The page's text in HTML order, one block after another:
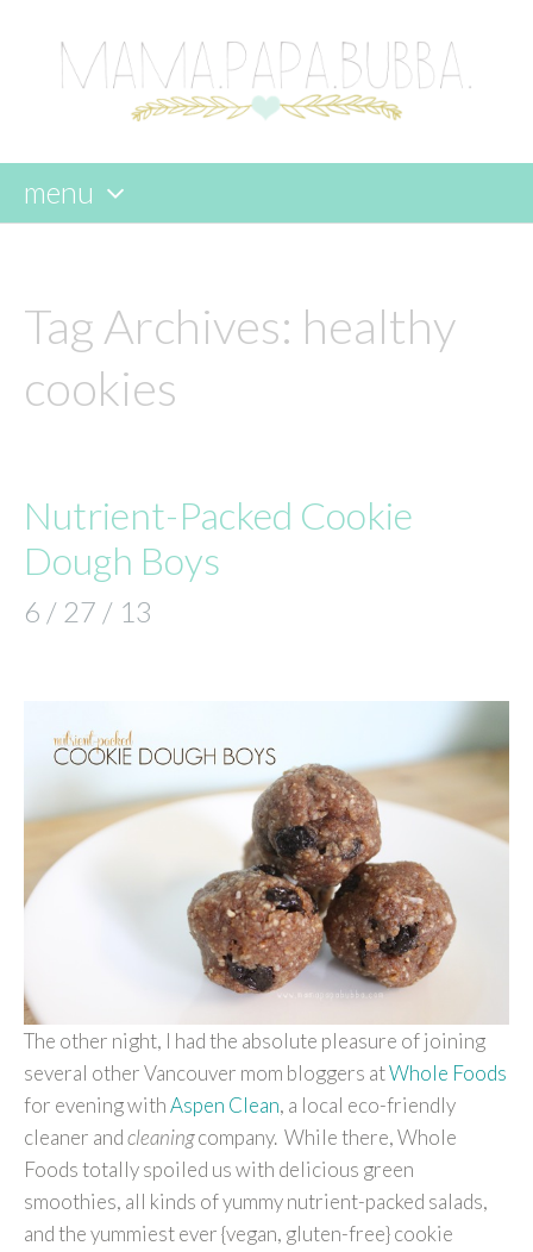
menu
content
Tag Archives: healthy
cookies
Nutrient-Packed Cookie
Dough Boys
6 / 27 / 13
The other night, I had the absolute pleasure of joining
several other Vancouver mom bloggers atWhole Foods
for evening withAspen Clean, a local eco-friendly
cleaner andcleaningcompany. While there, Whole
Foods totally spoiled us with delicious green
smoothies, all kinds of yummy nutrient-packed salads,
and the yummiest ever {vegan, gluten-free} cookie